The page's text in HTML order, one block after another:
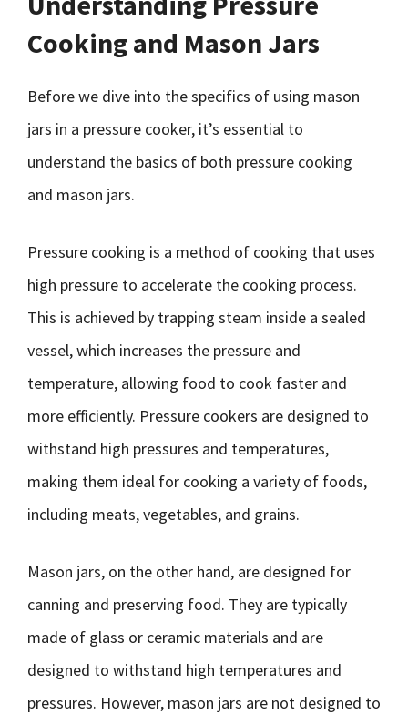
Cooking and Mason Jars
Before we dive into the specifics of using mason
jars in a pressure cooker, it’s essential to
understand the basics of both pressure cooking
and mason jars.
Pressure cooking is a method of cooking that uses
high pressure to accelerate the cooking process.
This is achieved by trapping steam inside a sealed
vessel, which increases the pressure and
temperature, allowing food to cook faster and
more efficiently. Pressure cookers are designed to
withstand high pressures and temperatures,
making them ideal for cooking a variety of foods,
including meats, vegetables, and grains.
Mason jars, on the other hand, are designed for
canning and preserving food. They are typically
made of glass or ceramic materials and are
designed to withstand high temperatures and
pressures. However, mason jars are not designed to